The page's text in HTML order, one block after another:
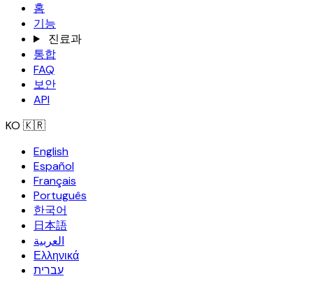
홈
기능
진료과
통합
FAQ
보안
API
KO 🇰🇷
English
Español
Français
Português
한국어
日本語
العربية
Ελληνικά
עברית